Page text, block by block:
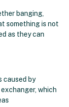
banging,
something is not
as they can
caused by
which